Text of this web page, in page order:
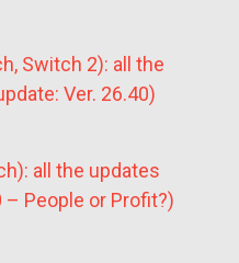
Switch 2): all the
Ver. 26.40)
all the updates
– People or Profit?)